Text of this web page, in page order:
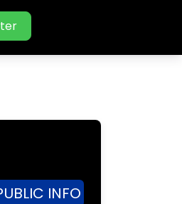
INFO